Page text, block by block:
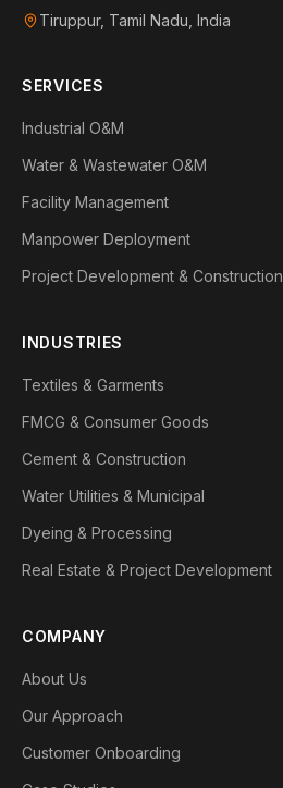
Tiruppur, Tamil Nadu, India
SERVICES
Industrial O&M
Water & Wastewater O&M
Facility Management
Manpower Deployment
Project Development & Construction
INDUSTRIES
Textiles & Garments
FMCG & Consumer Goods
Cement & Construction
Water Utilities & Municipal
Dyeing & Processing
Real Estate & Project Development
COMPANY
About Us
Our Approach
Customer Onboarding